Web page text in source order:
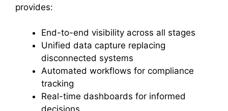
provides:
End-to-end visibility across all stages
Unified data capture replacing
disconnected systems
Automated workflows for compliance
tracking
Real-time dashboards for informed
decisions